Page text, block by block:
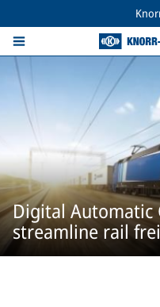
Digital Automatic
streamline rail